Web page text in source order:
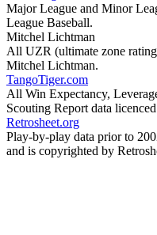
Major League and Minor
League Baseball.
Mitchel Lichtman
All UZR (ultimate zone
Mitchel Lichtman.
TangoTiger.com
All Win Expectancy,
Scouting Report data
Retrosheet.org
Play-by-play data prior to
and is copyrighted by